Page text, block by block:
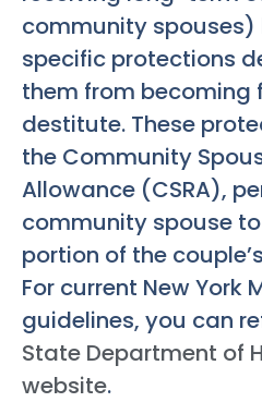
community spouses)
specific protections
them from becoming
destitute. These
the Community
Allowance (CSRA),
community spouse
portion of the
For current New
guidelines, you can
State Department of
website.